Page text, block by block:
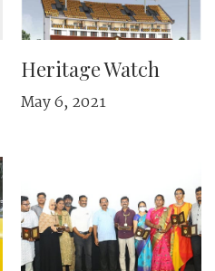
Heritage Watch
May 6, 2021